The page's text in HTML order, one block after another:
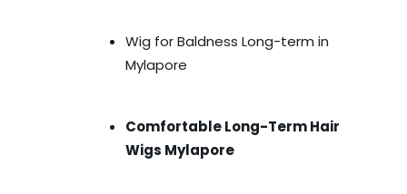
Wig for Baldness Long-term in
Mylapore
Comfortable Long-Term Hair
Wigs Mylapore